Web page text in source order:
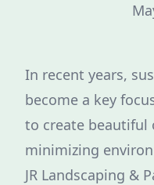
In recent years,
become a key
to create beautiful
minimizing
JR Landscaping &